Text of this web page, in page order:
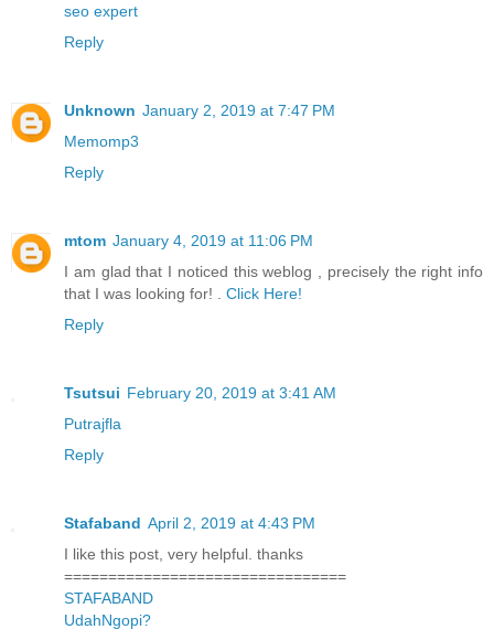
seo expert
Reply
Unknown January 2, 2019 at 7:47 PM
Memomp3
Reply
mtom January 4, 2019 at 11:06 PM
I am glad that I noticed this weblog , precisely the right info
that I was looking for! . Click Here!
Reply
Tsutsui February 20, 2019 at 3:41 AM
Putrajfla
Reply
Stafaband April 2, 2019 at 4:43 PM
I like this post, very helpful. thanks
================================
STAFABAND
UdahNgopi?